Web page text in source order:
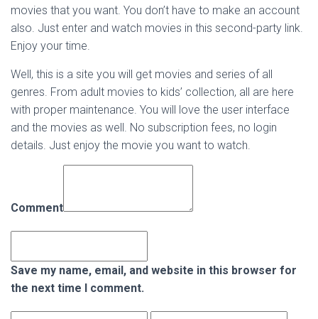
movies that you want. You don’t have to make an account
also. Just enter and watch movies in this second-party link.
Enjoy your time.
Well, this is a site you will get movies and series of all
genres. From adult movies to kids’ collection, all are here
with proper maintenance. You will love the user interface
and the movies as well. No subscription fees, no login
details. Just enjoy the movie you want to watch.
Comment
Save my name, email, and website in this browser for
the next time I comment.